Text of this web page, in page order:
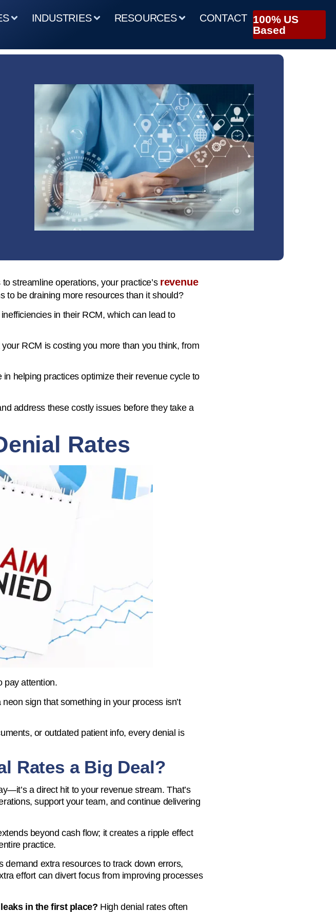
INDUSTRIES RESOURCES CONTACT 100% US
Based
streamline operations, your practice’s revenue
to be draining more resources than it should?
in their RCM, which can lead to
RCM is costing you more than you think, from
in helping practices optimize their revenue cycle to
address these costly issues before they take a
Rates
pay attention.
sign that something in your process isn’t
or outdated patient info, every denial is
Rates a Big Deal?
a direct hit to your revenue stream. That’s
support your team, and continue delivering
beyond cash flow; it creates a ripple effect
practice.
demand extra resources to track down errors,
effort can divert focus from improving processes
in the first place? High denial rates often